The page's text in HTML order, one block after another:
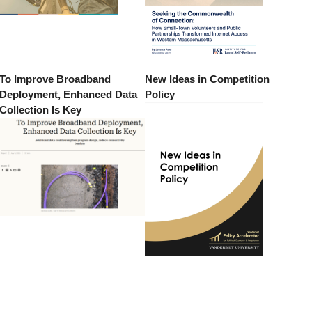
To Improve Broadband
Deployment, Enhanced Data
Collection Is Key
New Ideas in Competition
Policy